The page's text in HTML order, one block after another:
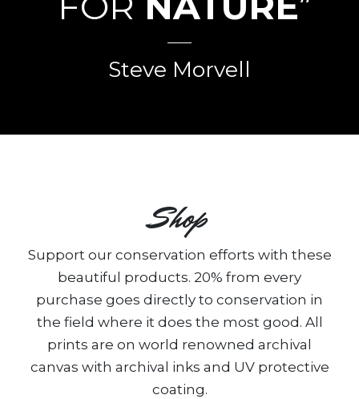
Steve Morvell
Shop
Support our conservation efforts with these
beautiful products. 20% from every
purchase goes directly to conservation in
the field where it does the most good. All
prints are on world renowned archival
canvas with archival inks and UV protective
coating.